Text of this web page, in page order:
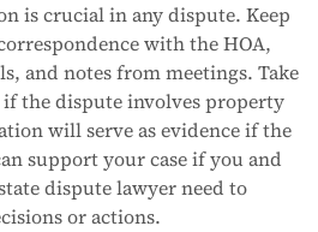
is crucial in any dispute. Keep
with the HOA,
and notes from meetings. Take
the dispute involves property
will serve as evidence if the
support your case if you and
dispute lawyer need to
or actions.